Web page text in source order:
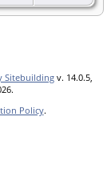
Sitebuilding v. 14.0.5,
Policy.